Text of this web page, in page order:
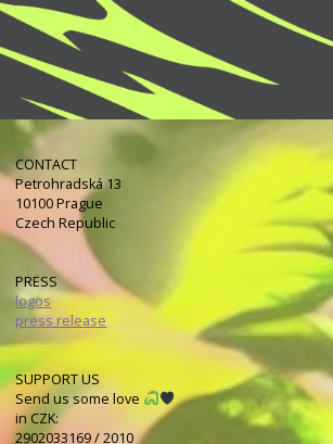
CONTACT
Petrohradská 13
10100 Prague
Czech Republic
PRESS
logos
press release
SUPPORT US
Send us some love
in CZK:
2902033169 / 2010